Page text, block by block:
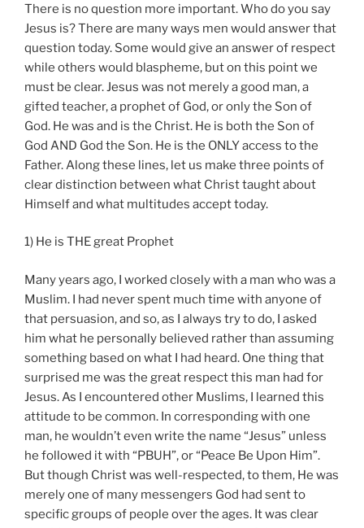
There is no question more important. Who do you say
Jesus is? There are many ways men would answer that
question today. Some would give an answer of respect
while others would blaspheme, but on this point we
must be clear. Jesus was not merely a good man, a
gifted teacher, a prophet of God, or only the Son of
God. He was and is the Christ. He is both the Son of
God AND God the Son. He is the ONLY access to the
Father. Along these lines, let us make three points of
clear distinction between what Christ taught about
Himself and what multitudes accept today.
1) He is THE great Prophet
Many years ago, I worked closely with a man who was a
Muslim. I had never spent much time with anyone of
that persuasion, and so, as I always try to do, I asked
him what he personally believed rather than assuming
something based on what I had heard. One thing that
surprised me was the great respect this man had for
Jesus. As I encountered other Muslims, I learned this
attitude to be common. In corresponding with one
man, he wouldn’t even write the name “Jesus” unless
he followed it with “PBUH”, or “Peace Be Upon Him”.
But though Christ was well-respected, to them, He was
merely one of many messengers God had sent to
specific groups of people over the ages. It was clear